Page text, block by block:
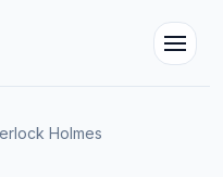
Holmes